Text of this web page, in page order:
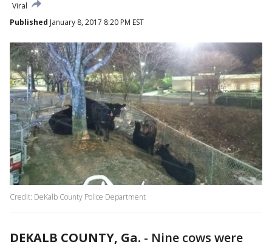
Viral
Published January 8, 2017 8:20 PM EST
Credit: DeKalb County Police Department
DEKALB COUNTY, Ga. - Nine cows were